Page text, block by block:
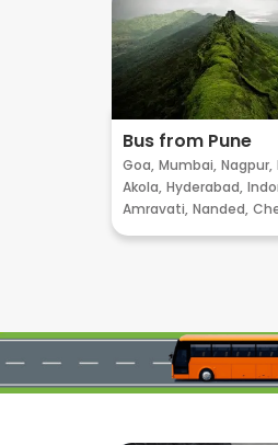
Bus from Pune
Goa, Mumbai, Nagpur,
Akola, Hyderabad,
Amravati, Nanded,